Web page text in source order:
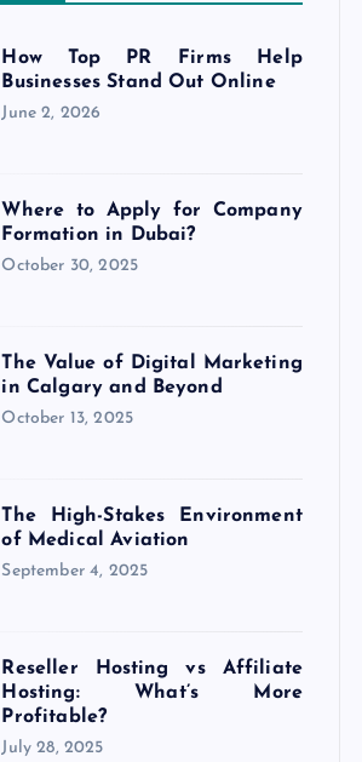
How Top PR Firms Help
Businesses Stand Out Online
June 2, 2026
Where to Apply for Company
Formation in Dubai?
October 30, 2025
The Value of Digital Marketing
in Calgary and Beyond
October 13, 2025
The High-Stakes Environment
of Medical Aviation
September 4, 2025
Reseller Hosting vs Affiliate
Hosting: What’s More
Profitable?
July 28, 2025